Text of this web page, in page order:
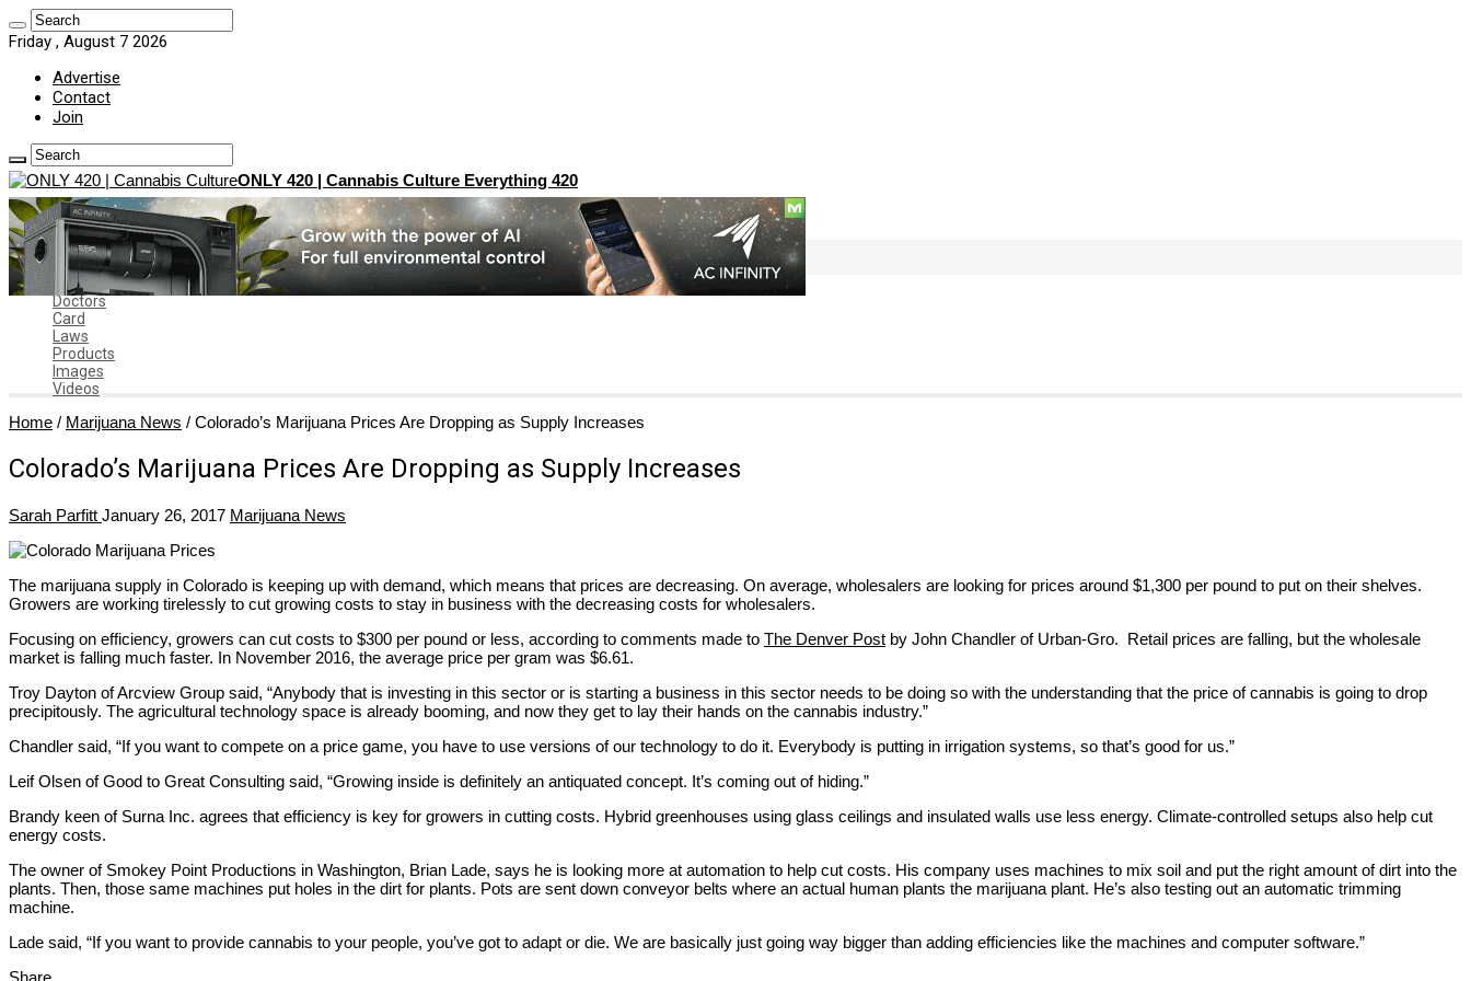
Friday , August 7 2026
Advertise
Contact
Join
ONLY 420 | Cannabis Culture Everything 420
Home
News
Marijuana News
News by State
Dispensaries
Doctors
Card
Laws
Products
Images
Videos
Home / Marijuana News / Colorado’s Marijuana Prices Are Dropping as Supply Increases
Colorado’s Marijuana Prices Are Dropping as Supply Increases
Sarah Parfitt January 26, 2017 Marijuana News
The marijuana supply in Colorado is keeping up with demand, which means that prices are decreasing. On average, wholesalers are looking for prices around $1,300 per pound to put on their shelves.
Growers are working tirelessly to cut growing costs to stay in business with the decreasing costs for wholesalers.
Focusing on efficiency, growers can cut costs to $300 per pound or less, according to comments made to The Denver Post by John Chandler of Urban-Gro. Retail prices are falling, but the wholesale
market is falling much faster. In November 2016, the average price per gram was $6.61.
Troy Dayton of Arcview Group said, “Anybody that is investing in this sector or is starting a business in this sector needs to be doing so with the understanding that the price of cannabis is going to drop
precipitously. The agricultural technology space is already booming, and now they get to lay their hands on the cannabis industry.”
Chandler said, “If you want to compete on a price game, you have to use versions of our technology to do it. Everybody is putting in irrigation systems, so that’s good for us.”
Leif Olsen of Good to Great Consulting said, “Growing inside is definitely an antiquated concept. It’s coming out of hiding.”
Brandy keen of Surna Inc. agrees that efficiency is key for growers in cutting costs. Hybrid greenhouses using glass ceilings and insulated walls use less energy. Climate-controlled setups also help cut
energy costs.
The owner of Smokey Point Productions in Washington, Brian Lade, says he is looking more at automation to help cut costs. His company uses machines to mix soil and put the right amount of dirt into the
plants. Then, those same machines put holes in the dirt for plants. Pots are sent down conveyor belts where an actual human plants the marijuana plant. He’s also testing out an automatic trimming
machine.
Lade said, “If you want to provide cannabis to your people, you’ve got to adapt or die. We are basically just going way bigger than adding efficiencies like the machines and computer software.”
Share